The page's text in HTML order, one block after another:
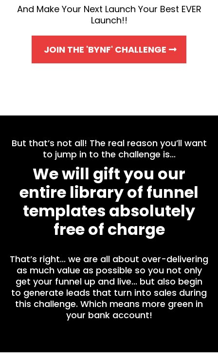
And Make Your Next Launch Your Best EVER
Launch!!
JOIN THE 'BYNF' CHALLENGE
But that’s not all! The real reason you’ll want
to jump in to the challenge is...
We will gift you our
entire library of funnel
templates absolutely
free of charge
That’s right... we are all about over-delivering
as much value as possible so you not only
get your funnel up and live... but also begin
to generate leads that turn into sales during
this challenge. Which means more green in
your bank account!